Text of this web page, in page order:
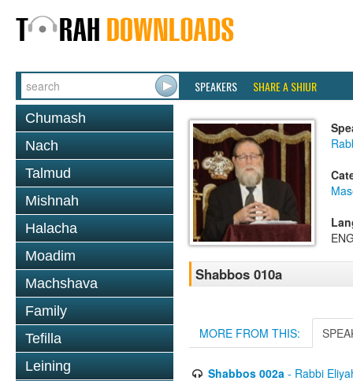
SPEAKERS SHARE A SHIUR
Chumash
Nach
Talmud
Mishnah
Halacha
Moadim
Machshava
Family
Tefilla
Leining
Shabbos 010a
MORE FROM THIS:
Shabbos 002a- Rabbi